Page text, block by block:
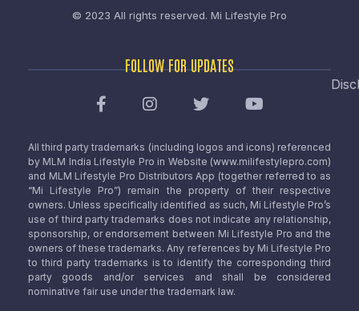
© 2023 All rights reserved. Mi Lifestyle Pro
FOLLOW FOR UPDATES
All third party trademarks (including logos and icons) referenced
by MLM India Lifestyle Pro in Website (www.milifestylepro.com)
and MLM Lifestyle Pro Distributors App (together referred to as
“Mi Lifestyle Pro”) remain the property of their respective
owners. Unless specifically identified as such, Mi Lifestyle Pro’s
use of third party trademarks does not indicate any relationship,
sponsorship, or endorsement between Mi Lifestyle Pro and the
owners of these trademarks. Any references by Mi Lifestyle Pro
to third party trademarks is to identify the corresponding third
party goods and/or services and shall be considered
nominative fair use under the trademark law.